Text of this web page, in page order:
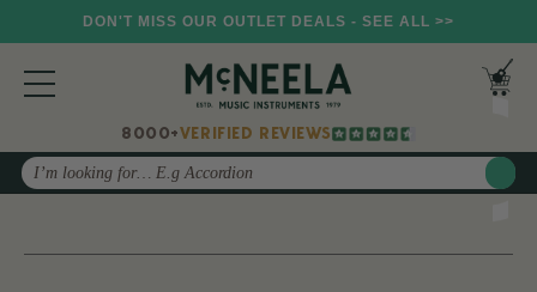
DON'T MISS OUR OUTLET DEALS - SEE ALL >>
8000+VERIFIED REVIEWS
Search